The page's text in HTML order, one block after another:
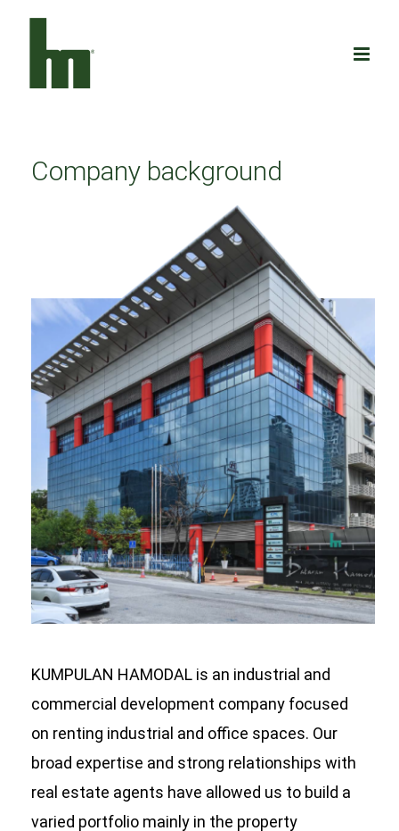
Company background
KUMPULAN HAMODAL is an industrial and
commercial development company focused
on renting industrial and office spaces. Our
broad expertise and strong relationships with
real estate agents have allowed us to build a
varied portfolio mainly in the property